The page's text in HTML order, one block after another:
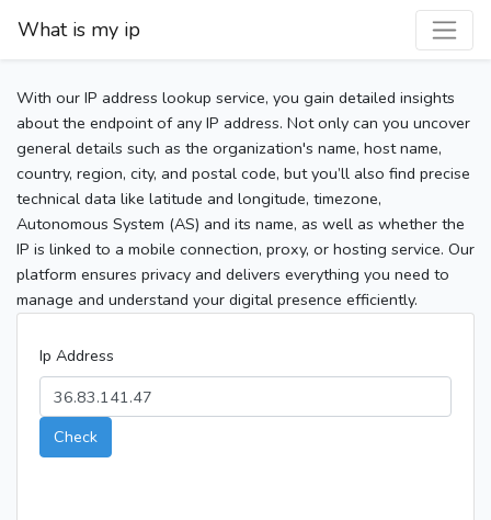
What is my ip
With our IP address lookup service, you gain detailed insights
about the endpoint of any IP address. Not only can you uncover
general details such as the organization's name, host name,
country, region, city, and postal code, but you’ll also find precise
technical data like latitude and longitude, timezone,
Autonomous System (AS) and its name, as well as whether the
IP is linked to a mobile connection, proxy, or hosting service. Our
platform ensures privacy and delivers everything you need to
manage and understand your digital presence efficiently.
Ip Address
Check